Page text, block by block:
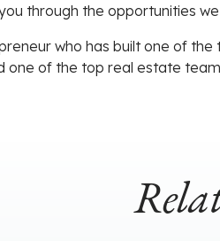
through the opportunities
who has built one of
one of the top real estate